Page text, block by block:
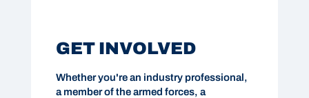
GET INVOLVED
Whether you're an industry professional,
a member of the armed forces, a